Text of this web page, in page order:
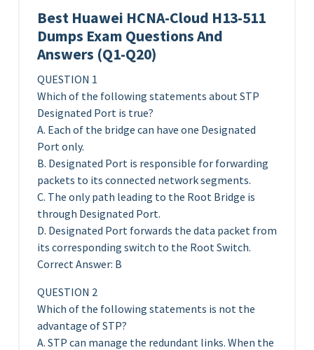
Best Huawei HCNA-Cloud H13-511
Dumps Exam Questions And
Answers (Q1-Q20)
QUESTION 1
Which of the following statements about STP
Designated Port is true?
A. Each of the bridge can have one Designated
Port only.
B. Designated Port is responsible for forwarding
packets to its connected network segments.
C. The only path leading to the Root Bridge is
through Designated Port.
D. Designated Port forwards the data packet from
its corresponding switch to the Root Switch.
Correct Answer: B
QUESTION 2
Which of the following statements is not the
advantage of STP?
A. STP can manage the redundant links. When the